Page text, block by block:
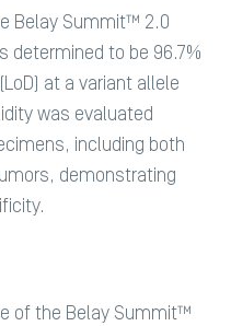
Belay Summit™ 2.0
determined to be 96.7%
at a variant allele
was evaluated
including both
demonstrating
of the Belay Summit™